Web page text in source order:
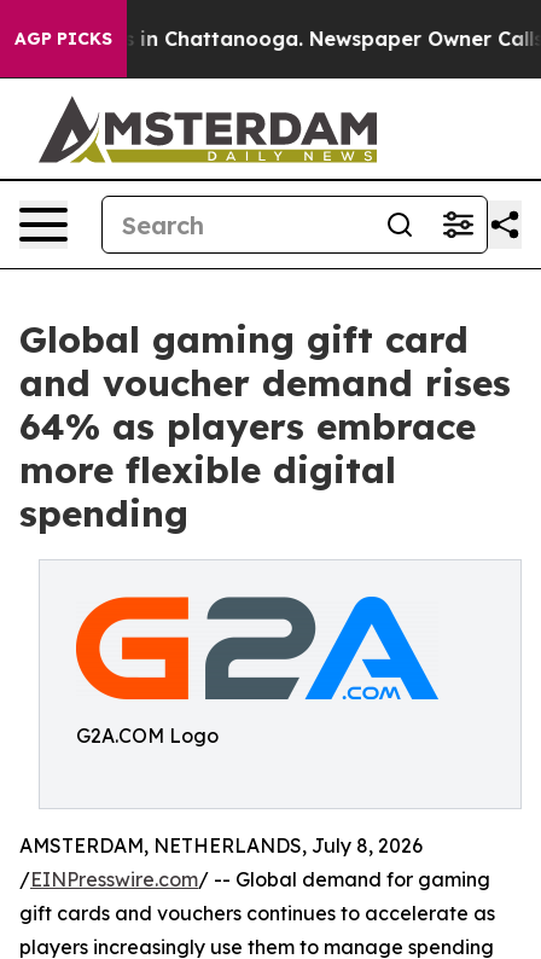
AGP PICKS
Chaos in Chattanooga. Newspaper Owner Calls
Global gaming gift card
and voucher demand rises
64% as players embrace
more flexible digital
spending
G2A.COM Logo
AMSTERDAM, NETHERLANDS, July 8, 2026
/EINPresswire.com/ -- Global demand for gaming
gift cards and vouchers continues to accelerate as
players increasingly use them to manage spending